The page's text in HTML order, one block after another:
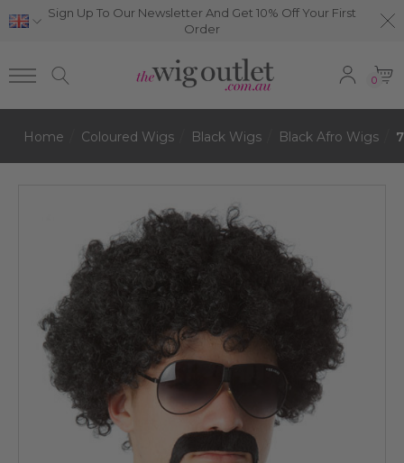
Sign Up To Our Newsletter And Get 10% Off Your First
Order
0
Home Coloured Wigs Black Wigs Black Afro Wigs